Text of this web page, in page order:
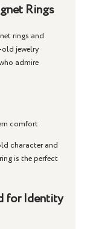
Rings
rings and
jewelry
admire
comfort
character and
is the perfect
for Identity